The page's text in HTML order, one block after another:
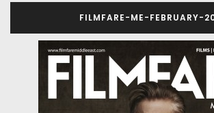
FILMFARE-ME-FEBRUARY-